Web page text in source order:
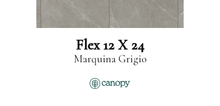
Flex 12 X 24
Marquina Grigio